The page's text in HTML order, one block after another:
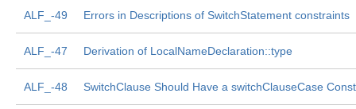
ALF_-49 Errors in Descriptions of SwitchStatement constraints
ALF_-47 Derivation of LocalNameDeclaration::type
ALF_-48 SwitchClause Should Have a switchClauseCase